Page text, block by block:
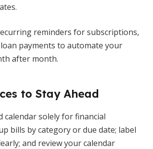
reminders for subscriptions,
payments to automate your
after month.
to Stay Ahead
calendar solely for financial
bills by category or due date; label
and review your calendar